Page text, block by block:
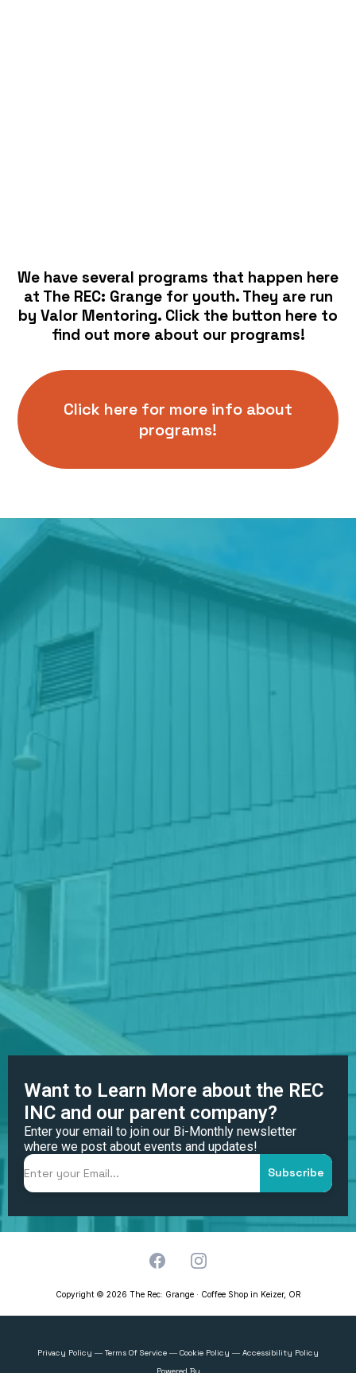
We have several programs that happen here
at The REC: Grange for youth. They are run
by Valor Mentoring. Click the button here to
find out more about our programs!
Click here for more info about
programs!
(971)-443-4129
Want to Learn More about the REC
INC and our parent company?
Enter your email to join our Bi-Monthly newsletter
where we post about events and updates!
Subscribe
Copyright © 2026 The Rec: Grange · Coffee Shop in Keizer, OR
Privacy Policy —Terms Of Service — Cookie Policy — Accessibility Policy